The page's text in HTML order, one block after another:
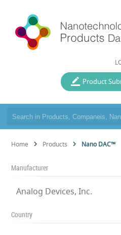
Product
Home Products Nano DAC™
Manufacturer
Analog Devices, Inc.
Country